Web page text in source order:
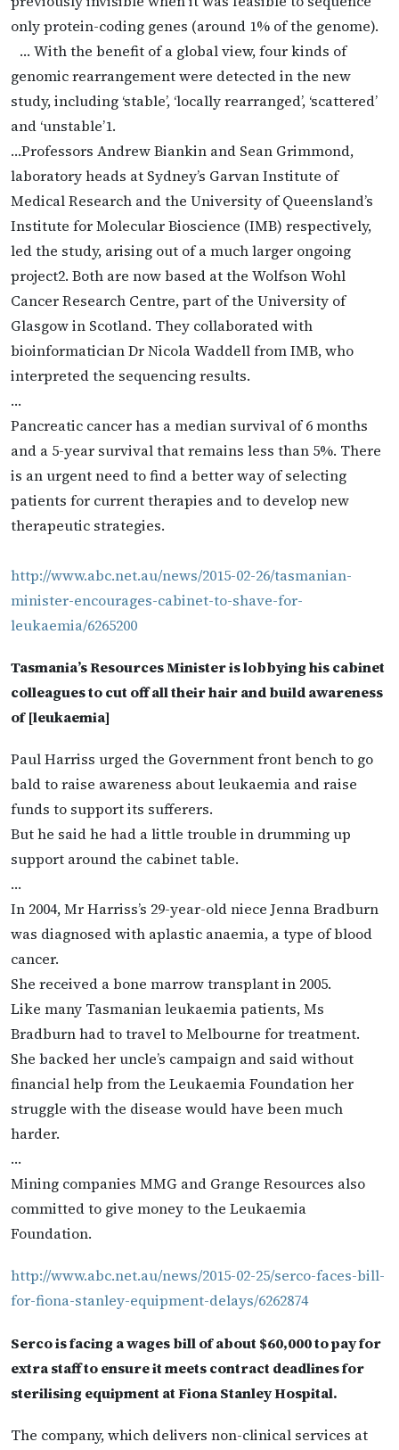
only protein-coding genes (around 1% of the genome).
… With the benefit of a global view, four kinds of
genomic rearrangement were detected in the new
study, including ‘stable’, ‘locally rearranged’, ‘scattered’
and ‘unstable’1.
…Professors Andrew Biankin and Sean Grimmond,
laboratory heads at Sydney’s Garvan Institute of
Medical Research and the University of Queensland’s
Institute for Molecular Bioscience (IMB) respectively,
led the study, arising out of a much larger ongoing
project2. Both are now based at the Wolfson Wohl
Cancer Research Centre, part of the University of
Glasgow in Scotland. They collaborated with
bioinformatician Dr Nicola Waddell from IMB, who
interpreted the sequencing results.
…
Pancreatic cancer has a median survival of 6 months
and a 5-year survival that remains less than 5%. There
is an urgent need to find a better way of selecting
patients for current therapies and to develop new
therapeutic strategies.
http://www.abc.net.au/news/2015-02-26/tasmanian-
minister-encourages-cabinet-to-shave-for-
leukaemia/6265200
Tasmania’s Resources Minister is lobbying his cabinet
colleagues to cut off all their hair and build awareness
of [leukaemia]
Paul Harriss urged the Government front bench to go
bald to raise awareness about leukaemia and raise
funds to support its sufferers.
But he said he had a little trouble in drumming up
support around the cabinet table.
…
In 2004, Mr Harriss’s 29-year-old niece Jenna Bradburn
was diagnosed with aplastic anaemia, a type of blood
cancer.
She received a bone marrow transplant in 2005.
Like many Tasmanian leukaemia patients, Ms
Bradburn had to travel to Melbourne for treatment.
She backed her uncle’s campaign and said without
financial help from the Leukaemia Foundation her
struggle with the disease would have been much
harder.
…
Mining companies MMG and Grange Resources also
committed to give money to the Leukaemia
Foundation.
http://www.abc.net.au/news/2015-02-25/serco-faces-bill-
for-fiona-stanley-equipment-delays/6262874
Serco is facing a wages bill of about $60,000 to pay for
extra staff to ensure it meets contract deadlines for
sterilising equipment at Fiona Stanley Hospital.
The company, which delivers non-clinical services at